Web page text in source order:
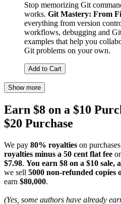
Stop memorizing Git
works. Git Mastery: From
everything from version
workflows, debugging and
examples that help you
Git problems on your own.
Add to Cart
Show more
Earn $8 on a $10
$20 Purchase
We pay 80% royalties on
royalties minus a 50 cent flat fee
$7.98. You earn $8 on a $10 sale,
we sell 5000 non-refunded copies
earn $80,000.
(Yes, some authors have already